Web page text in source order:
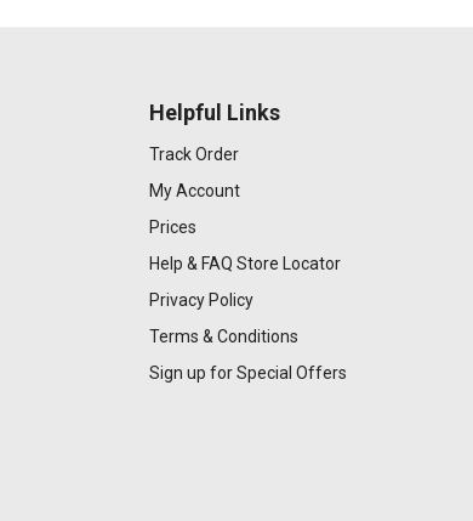
Helpful Links
Track Order
My Account
Prices
Help & FAQ Store Locator
Privacy Policy
Terms & Conditions
Sign up for Special Offers